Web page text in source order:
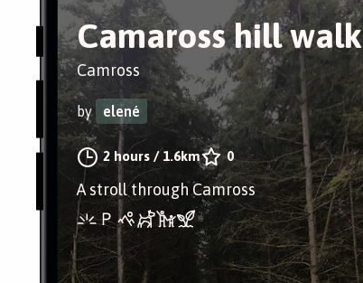
Camaross hill walk
Camross
by elené
2 hours/ 1.6km 0
A stroll through Camross